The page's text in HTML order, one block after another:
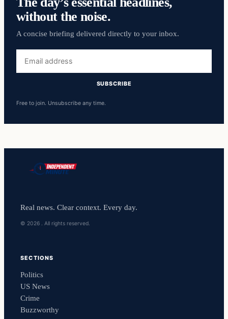
without the noise.
A concise briefing delivered directly to your inbox.
address
SUBSCRIBE
Free to join. Unsubscribe any time.
Real news. Clear context. Every day.
© 2026 . All rights reserved.
SECTIONS
Politics
US News
Crime
Buzzworthy